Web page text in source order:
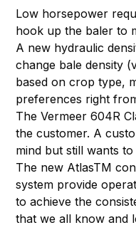
Low horsepower
hook up the baler to
A new hydraulic
change bale density
based on crop type,
preferences right
The Vermeer 604R
the customer. A
mind but still wants
The new AtlasTM
system provide
to achieve the
that we all know and